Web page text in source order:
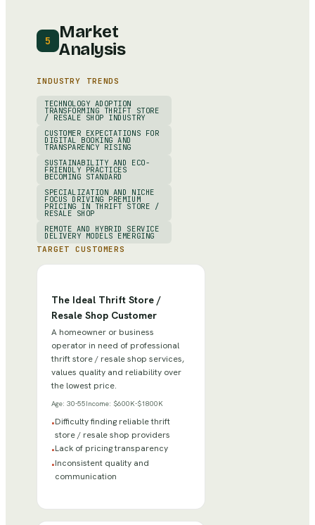
5
Market
Analysis
INDUSTRY TRENDS
TECHNOLOGY ADOPTION
TRANSFORMING THRIFT STORE
/ RESALE SHOP INDUSTRY
CUSTOMER EXPECTATIONS FOR
DIGITAL BOOKING AND
TRANSPARENCY RISING
SUSTAINABILITY AND ECO-
FRIENDLY PRACTICES
BECOMING STANDARD
SPECIALIZATION AND NICHE
FOCUS DRIVING PREMIUM
PRICING IN THRIFT STORE /
RESALE SHOP
REMOTE AND HYBRID SERVICE
DELIVERY MODELS EMERGING
TARGET CUSTOMERS
The Ideal Thrift Store /
Resale Shop Customer
A homeowner or business
operator in need of professional
thrift store / resale shop services,
values quality and reliability over
the lowest price.
Age: 30-55Income: $600K-$1800K
•Difficulty finding reliable thrift
store / resale shop providers
•Lack of pricing transparency
•Inconsistent quality and
communication